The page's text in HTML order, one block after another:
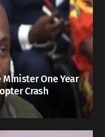
One Year
Crash